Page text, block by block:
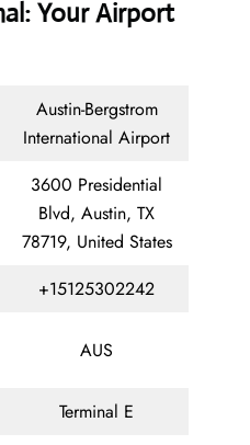
Your Airport
Austin-Bergstrom
International Airport
3600 Presidential
Blvd, Austin, TX
78719, United States
+15125302242
AUS
Terminal E